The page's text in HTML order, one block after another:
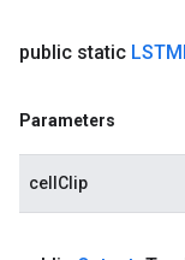
public static
Parameters
cellClip